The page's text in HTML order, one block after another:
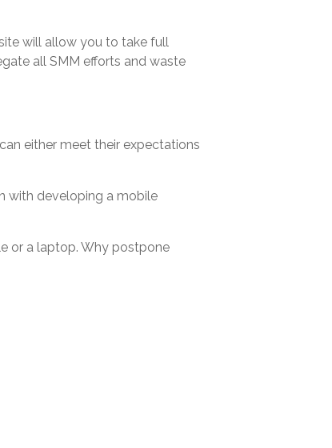
will allow you to take full
all SMM efforts and waste
either meet their expectations
with developing a mobile
or a laptop. Why postpone